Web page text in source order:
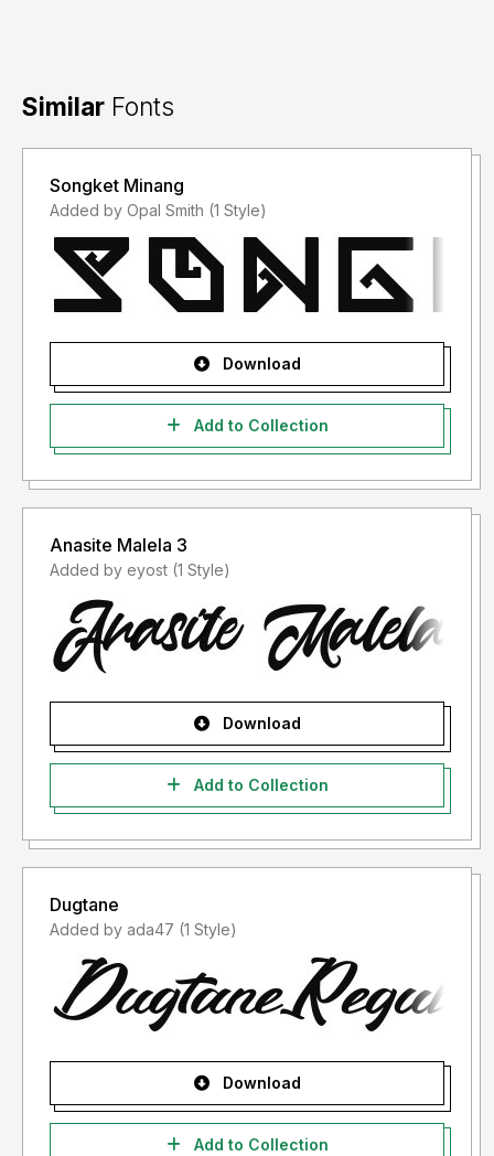
Similar Fonts
Songket Minang
Added by Opal Smith (1 Style)
Download
Add to Collection
Anasite Malela 3
Added by eyost (1 Style)
Download
Add to Collection
Dugtane
Added by ada47 (1 Style)
Download
Add to Collection